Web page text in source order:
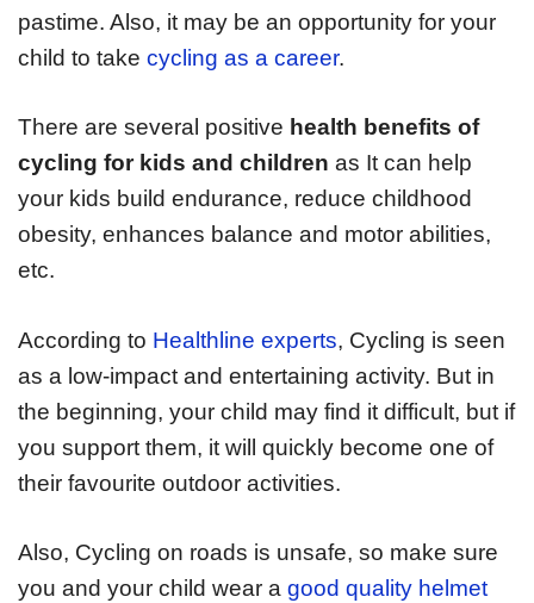
pastime. Also, it may be an opportunity for your
child to take cycling as a career.
There are several positive health benefits of
cycling for kids and children as It can help
your kids build endurance, reduce childhood
obesity, enhances balance and motor abilities,
etc.
According to Healthline experts, Cycling is seen
as a low-impact and entertaining activity. But in
the beginning, your child may find it difficult, but if
you support them, it will quickly become one of
their favourite outdoor activities.
Also, Cycling on roads is unsafe, so make sure
you and your child wear a good quality helmet